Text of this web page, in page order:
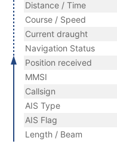
Distance / Time
Course / Speed
Current draught
Navigation Status
Position received
MMSI
Callsign
AIS Type
AIS Flag
Length / Beam